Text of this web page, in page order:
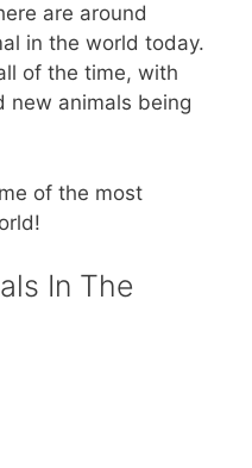
are around
in the world today.
of the time, with
new animals being
of the most
In The